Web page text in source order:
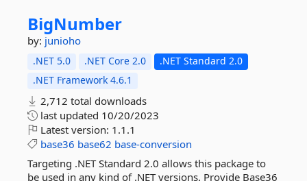
BigNumber
by: junioho
.NET 5.0 .NET Core 2.0
.NET Standard 2.0
.NET Framework 4.6.1
2,712 total downloads
last updated 10/20/2023
Latest version: 1.1.1
base36 base62 base-conversion
Targeting .NET Standard 2.0 allows this package to
be used in any kind of .NET versions. Provide Base36